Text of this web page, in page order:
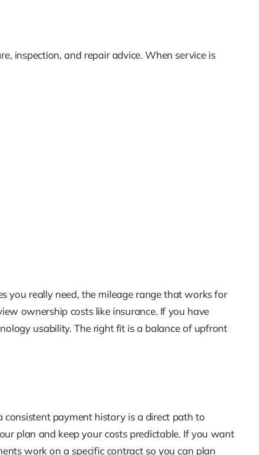
inspection, and repair advice. When service is
you really need, the mileage range that works for
ownership costs like insurance. If you have
usability. The right fit is a balance of upfront
payment history is a direct path to
plan and keep your costs predictable. If you want
work on a specific contract so you can plan